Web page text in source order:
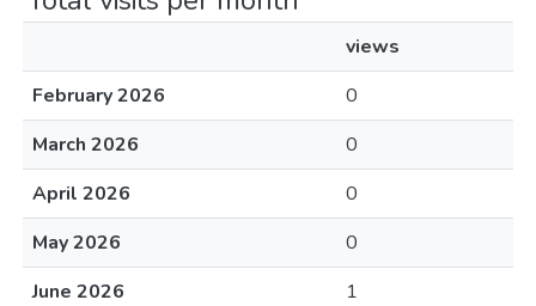
views
February 2026
0
March 2026
0
April 2026
0
May 2026
0
June 2026
1